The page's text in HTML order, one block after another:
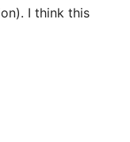
I think this